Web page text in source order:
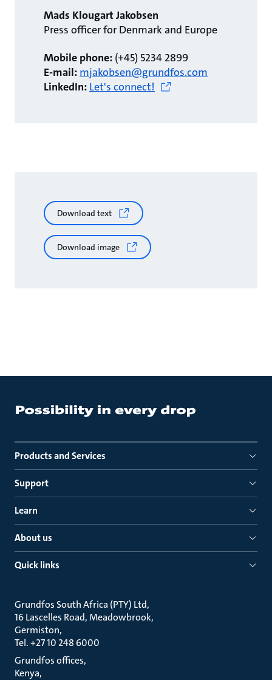
Mads Klougart Jakobsen
Press officer for Denmark and Europe
Mobile phone: (+45) 5234 2899
E-mail: mjakobsen@grundfos.com
LinkedIn: Let's connect!
Download text
Download image
Products and Services
Support
Learn
About us
Quick links
Grundfos South Africa (PTY) Ltd
16 Lascelles Road, Meadowbrook
Germiston
Tel. +27 10 248 6000
Grundfos offices
Kenya